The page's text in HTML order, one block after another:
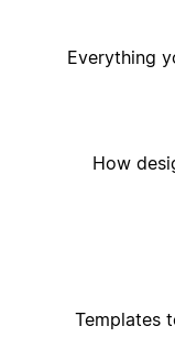
Everything
How
Templates